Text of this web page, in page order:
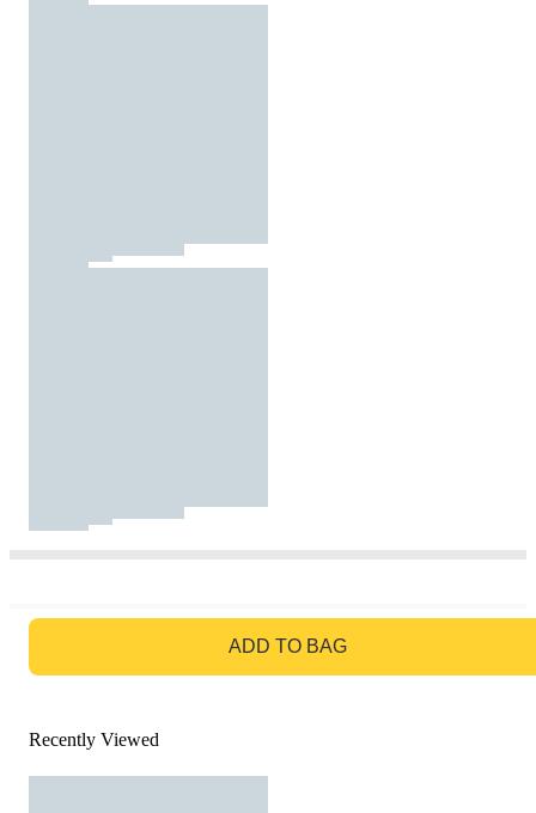
ADD TO BAG
Recently Viewed